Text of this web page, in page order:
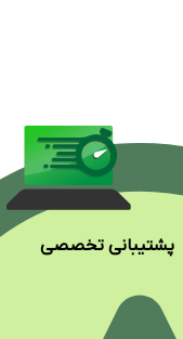
پشتیبانی تخصصی